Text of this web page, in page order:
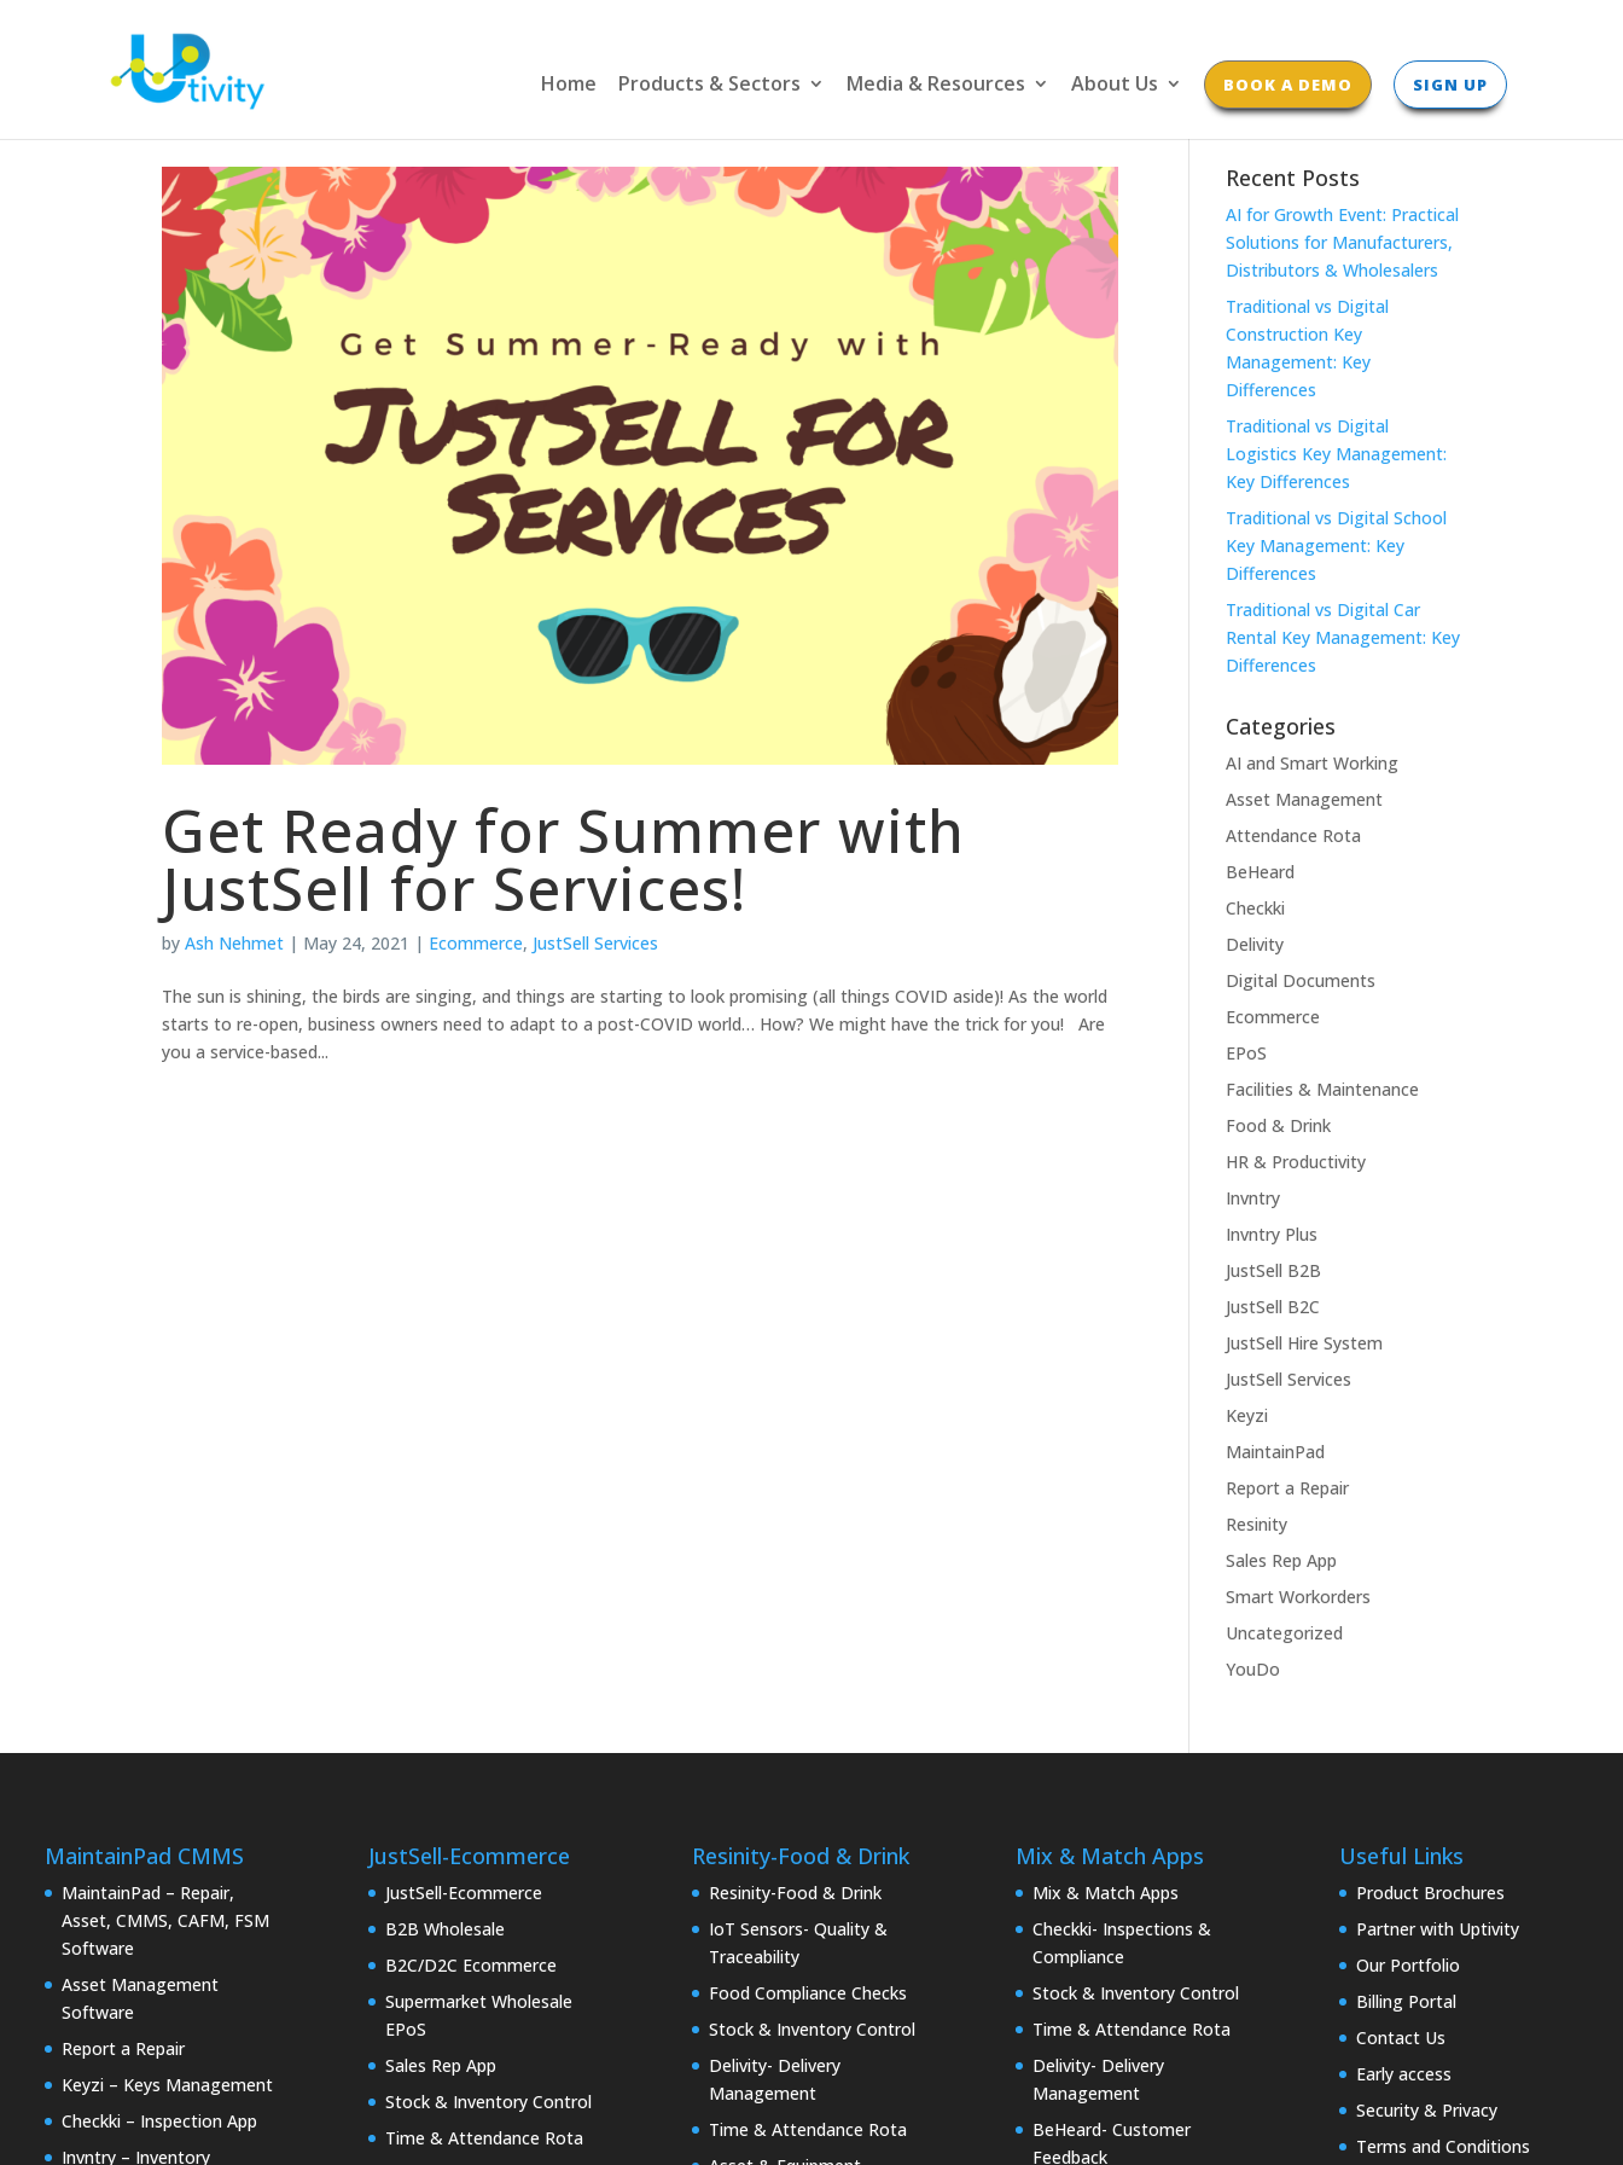
Home Products & Sectors Media & Resources About Us BOOK A DEMO SIGN UP
Get Ready for Summer with
JustSell for Services!
byAsh Nehmet | May 24, 2021 | Ecommerce, JustSell Services
The sun is shining, the birds are singing, and things are starting to look promising (all things COVID aside)! As the world
starts to re-open, business owners need to adapt to a post-COVID world… How? We might have the trick for you! Are
you a service-based...
Recent Posts
AI for Growth Event: Practical
Solutions for Manufacturers,
Distributors & Wholesalers
Traditional vs Digital
Construction Key
Management: Key
Differences
Traditional vs Digital
Logistics Key Management:
Key Differences
Traditional vs Digital School
Key Management: Key
Differences
Traditional vs Digital Car
Rental Key Management: Key
Differences
Categories
AI and Smart Working
Asset Management
Attendance Rota
BeHeard
Checkki
Delivity
Digital Documents
Ecommerce
EPoS
Facilities & Maintenance
Food & Drink
HR & Productivity
Invntry
Invntry Plus
JustSell B2B
JustSell B2C
JustSell Hire System
JustSell Services
Keyzi
MaintainPad
Report a Repair
Resinity
Sales Rep App
Smart Workorders
Uncategorized
YouDo
MaintainPad CMMS
MaintainPad – Repair,
Asset, CMMS, CAFM, FSM
Software
Asset Management
Software
Report a Repair
Keyzi – Keys Management
Checkki – Inspection App
Invntry – Inventory
JustSell-Ecommerce
JustSell-Ecommerce
B2B Wholesale
B2C/D2C Ecommerce
Supermarket Wholesale
EPoS
Sales Rep App
Stock & Inventory Control
Time & Attendance Rota
Resinity-Food & Drink
Resinity-Food & Drink
IoT Sensors- Quality &
Traceability
Food Compliance Checks
Stock & Inventory Control
Delivity- Delivery
Management
Time & Attendance Rota
Mix & Match Apps
Mix & Match Apps
Checkki- Inspections &
Compliance
Stock & Inventory Control
Time & Attendance Rota
Delivity- Delivery
Management
BeHeard- Customer
Feedback
Useful Links
Product Brochures
Partner with Uptivity
Our Portfolio
Billing Portal
Contact Us
Early access
Security & Privacy
Terms and Conditions